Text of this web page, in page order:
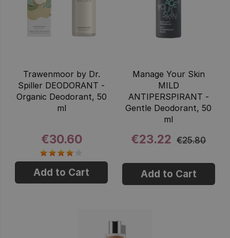
Trawenmoor by Dr.
Spiller DEODORANT -
Organic Deodorant, 50
ml
€30.60
Add to Cart
Manage Your Skin
MILD
ANTIPERSPIRANT -
Gentle Deodorant, 50
ml
€23.22 €25.80
Add to Cart